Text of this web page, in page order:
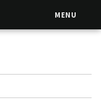
MENU